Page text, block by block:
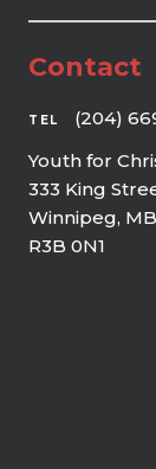
Contact
TEL
(204)
Youth for
333 King
Winnipeg,
R3B 0N1